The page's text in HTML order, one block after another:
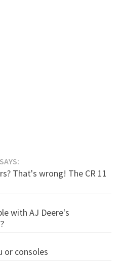
That's wrong! The CR 11
with AJ Deere's
or consoles